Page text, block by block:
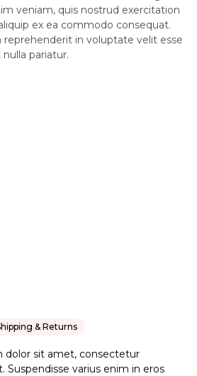
veniam, quis nostrud exercitation
ex ea commodo consequat.
reprehenderit in voluptate velit esse
pariatur.
& Returns
dolor sit amet, consectetur
Suspendisse varius enim in eros